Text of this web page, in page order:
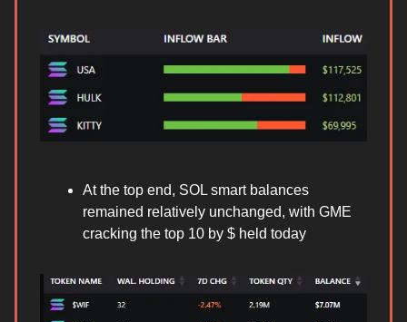
At the top end, SOL smart balances
remained relatively unchanged, with GME
cracking the top 10 by $ held today